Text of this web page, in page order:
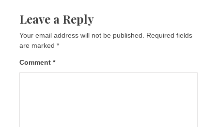
Leave a Reply
Your email address will not be published.
Required fields
are marked *
Comment *